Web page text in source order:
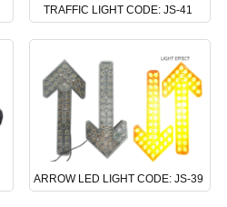
TRAFFIC LIGHT CODE: JS-41
ARROW LED LIGHT CODE: JS-39